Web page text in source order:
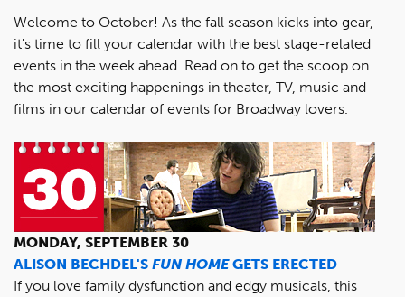
Welcome to October! As the fall season kicks into gear,
it's time to fill your calendar with the best stage-related
events in the week ahead. Read on to get the scoop on
the most exciting happenings in theater, TV, music and
films in our calendar of events for Broadway lovers.
MONDAY, SEPTEMBER 30
ALISON BECHDEL'S FUN HOMEGETS ERECTED
If you love family dysfunction and edgy musicals, this